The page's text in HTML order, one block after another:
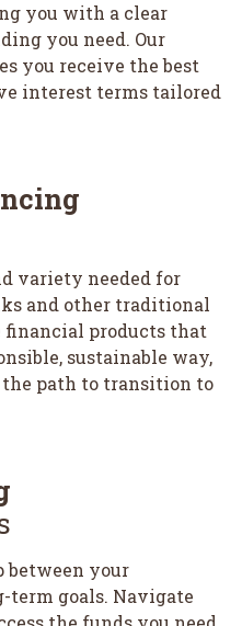
you with a clear
you need. Our
you receive the best
interest terms tailored
variety needed for
and other traditional
financial products that
sustainable way,
path to transition to
between your
term goals. Navigate